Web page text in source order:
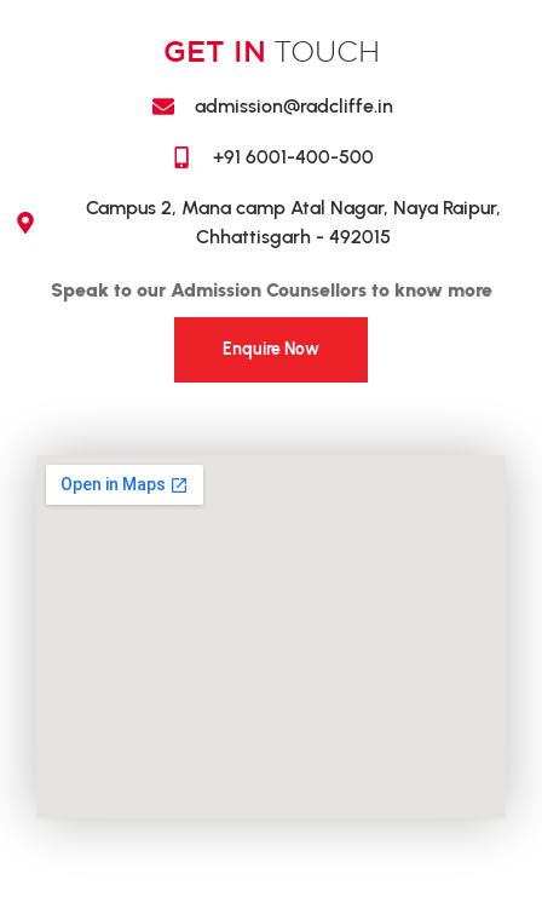
GET IN TOUCH
admission@radcliffe.in
+91 6001-400-500
Campus 2, Mana camp Atal Nagar, Naya Raipur,
Chhattisgarh - 492015
Speak to our Admission Counsellors to know more
Enquire Now